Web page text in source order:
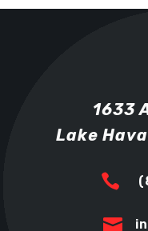
1633
Lake

